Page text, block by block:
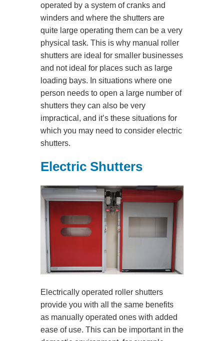
operated by a system of cranks and
winders and where the shutters are
quite large operating them can be a very
physical task. This is why manual roller
shutters are ideal for smaller businesses
and not ideal for places such as large
loading bays. In situations where one
person needs to open a large number of
shutters they can also be very
impractical, and it’s these situations for
which you may need to consider electric
shutters.
Electric Shutters
Electrically operated roller shutters
provide you with all the same benefits
as manually operated ones with added
ease of use. This can be important in the